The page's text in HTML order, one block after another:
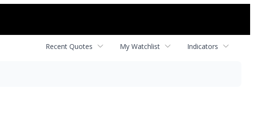
Recent Quotes My Watchlist Indicators